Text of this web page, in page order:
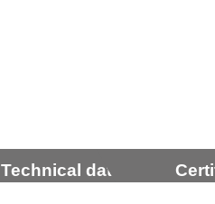
Technical data